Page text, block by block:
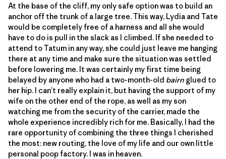
At the base of the cliff, my only safe option was to build an
anchor off the trunk of a large tree. This way, Lydia and Tate
would be completely free of a harness and all she would
have to do is pull in the slack as I climbed. If she needed to
attend to Tatum in any way, she could just leave me hanging
there at any time and make sure the situation was settled
before lowering me. It was certainly my first time being
belayed by anyone who had a two-month-old bairn glued to
her hip. I can’t really explain it, but having the support of my
wife on the other end of the rope, as well as my son
watching me from the security of the carrier, made the
whole experience incredibly rich for me. Basically, I had the
rare opportunity of combining the three things I cherished
the most: new routing, the love of my life and our own little
personal poop factory. I was in heaven.